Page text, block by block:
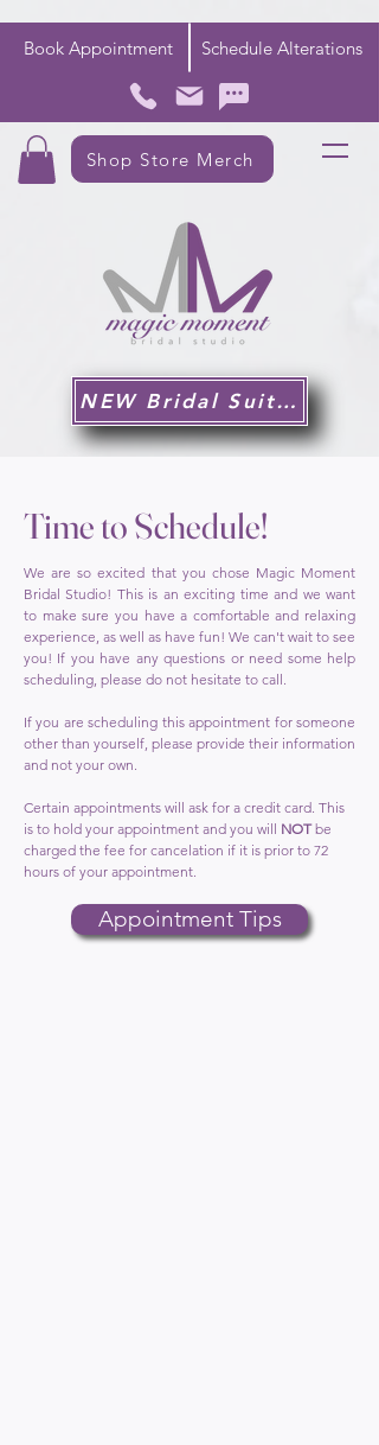
Shop Store Merch
Book Appointment Schedule Alterations
NEW Bridal Suite!
Time to Schedule!
We are so excited that you chose Magic Moment
Bridal Studio! This is an exciting time and we want
to make sure you have a comfortable and relaxing
experience, as well as have fun! We can't wait to see
you! If you have any questions or need some help
scheduling, please do not hesitate to call.
If you are scheduling this appointment for someone
other than yourself, please provide their information
and not your own.
Certain appointments will ask for a credit card. This
is to hold your appointment and you will NOTbe
charged the fee for cancelation if it is prior to 72
hours of your appointment.
Appointment Tips